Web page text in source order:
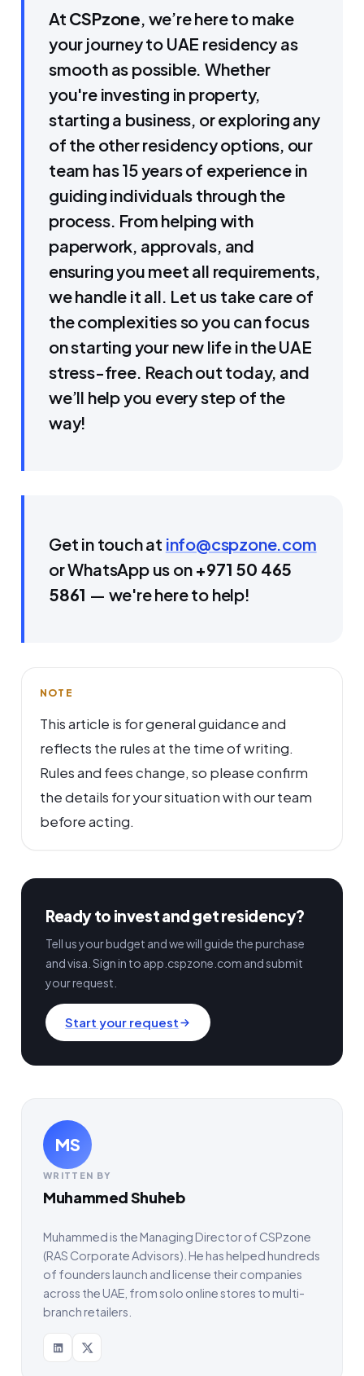
At CSPzone, we’re here to make
your journey to UAE residency as
smooth as possible. Whether
you're investing in property,
starting a business, or exploring any
of the other residency options, our
team has 15 years of experience in
guiding individuals through the
process. From helping with
paperwork, approvals, and
ensuring you meet all requirements,
we handle it all. Let us take care of
the complexities so you can focus
on starting your new life in the UAE
stress-free. Reach out today, and
we’ll help you every step of the
way!
Get in touch at info@cspzone.com
or WhatsApp us on +971 50 465
5861 — we're here to help!
NOTE
This article is for general guidance and
reflects the rules at the time of writing.
Rules and fees change, so please confirm
the details for your situation with our team
before acting.
Ready to invest and get residency?
Tell us your budget and we will guide the purchase
and visa. Sign in to app.cspzone.com and submit
your request.
Start your request
MS
WRITTEN BY
Muhammed Shuheb
Muhammed is the Managing Director of CSPzone
(RAS Corporate Advisors). He has helped hundreds
of founders launch and license their companies
across the UAE, from solo online stores to multi-
branch retailers.